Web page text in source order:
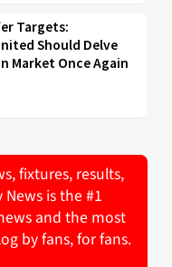
Targets:
Should Delve
Market Once Again
fixtures, results,
is the #1
and the most
by fans, for fans.